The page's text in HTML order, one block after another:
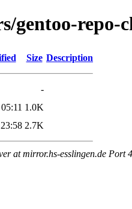
gentoo-repo-
Size Description
-
1.0K
2.7K
at mirror.hs-esslingen.de Port